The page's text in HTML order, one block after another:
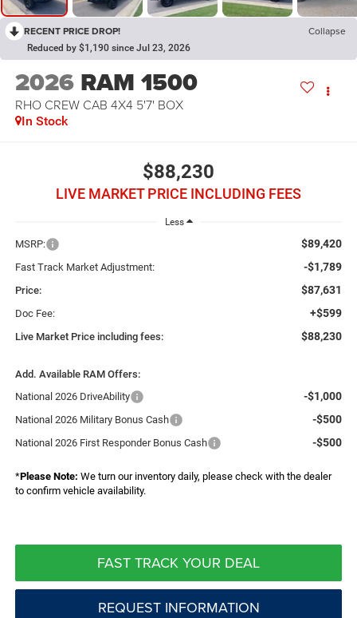
RECENT PRICE DROP! Collapse
Reduced by $1,190 since Jul 23, 2026
2026 RAM 1500
RHO CREW CAB 4X4 5'7' BOX
In Stock
$88,230
LIVE MARKET PRICE INCLUDING FEES
Less
MSRP: $89,420
Fast Track Market Adjustment: -$1,789
Price: $87,631
Doc Fee: +$599
Live Market Price including fees: $88,230
Add. Available RAM Offers:
National 2026 DriveAbility
-$1,000
National 2026 Military Bonus Cash -$500
National 2026 First Responder Bonus Cash -$500
*Please Note: We turn our inventory daily, please check with the dealer
to confirm vehicle availability.
FAST TRACK YOUR DEAL
REQUEST INFORMATION